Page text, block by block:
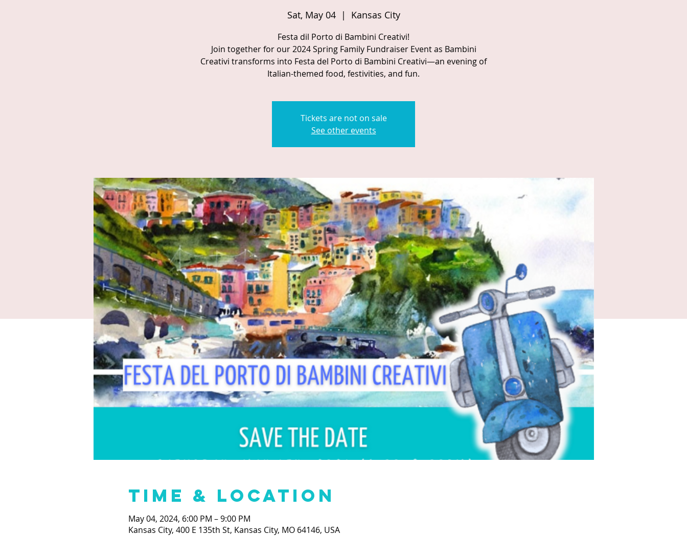
Sat, May 04
  |
Kansas City
Festa dil Porto di Bambini Creativi!
Join together for our 2024 Spring Family Fundraiser Event as Bambini
Creativi transforms into Festa del Porto di Bambini Creativi—an evening of
Italian-themed food, festivities, and fun.
Tickets are not on sale
See other events
Time & Location
May 04, 2024, 6:00 PM – 9:00 PM
Kansas City, 400 E 135th St, Kansas City, MO 64146, USA